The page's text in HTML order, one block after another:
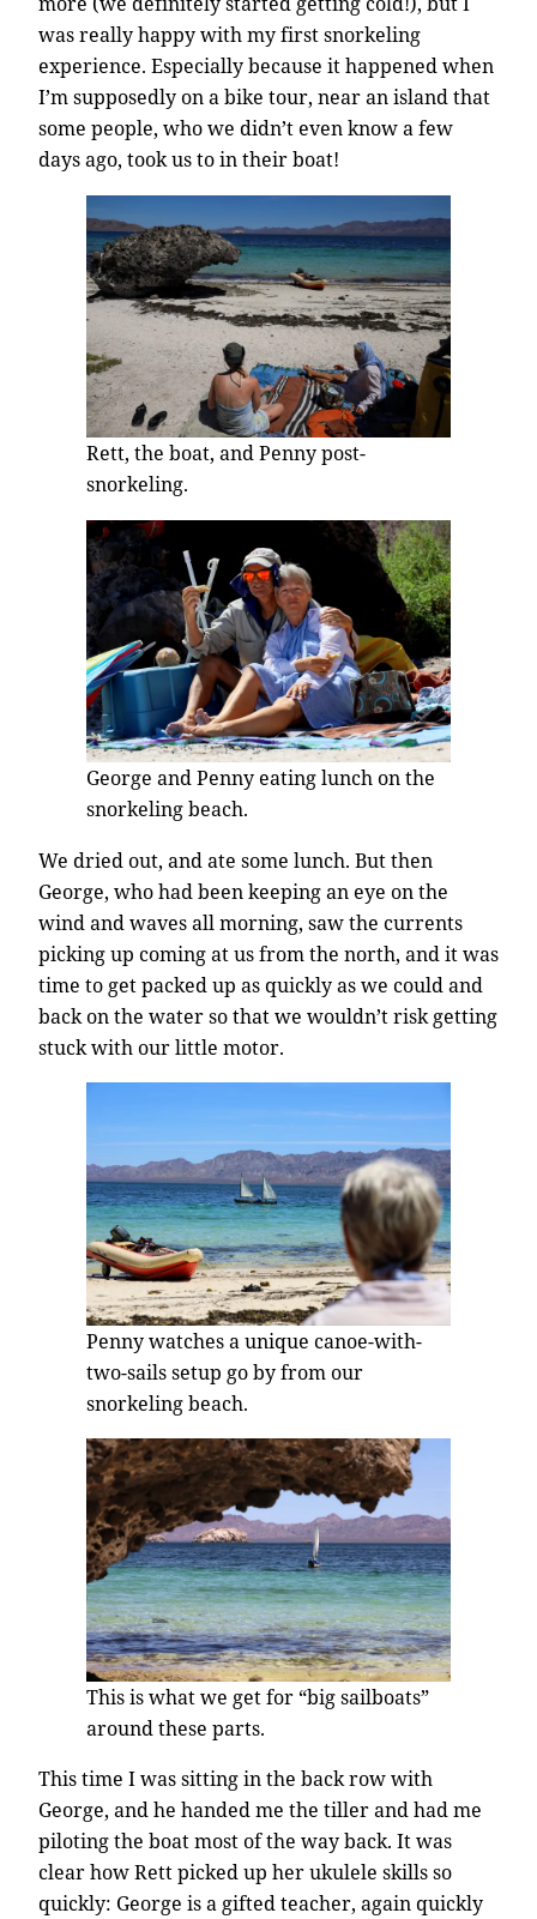
was really happy with my first snorkeling
experience. Especially because it happened when
I’m supposedly on a bike tour, near an island that
some people, who we didn’t even know a few
days ago, took us to in their boat!
Rett, the boat, and Penny post-
snorkeling.
George and Penny eating lunch on the
snorkeling beach.
We dried out, and ate some lunch. But then
George, who had been keeping an eye on the
wind and waves all morning, saw the currents
picking up coming at us from the north, and it was
time to get packed up as quickly as we could and
back on the water so that we wouldn’t risk getting
stuck with our little motor.
Penny watches a unique canoe-with-
two-sails setup go by from our
snorkeling beach.
This is what we get for “big sailboats”
around these parts.
This time I was sitting in the back row with
George, and he handed me the tiller and had me
piloting the boat most of the way back. It was
clear how Rett picked up her ukulele skills so
quickly: George is a gifted teacher, again quickly